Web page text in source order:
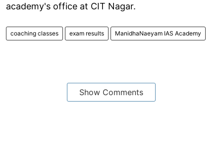
academy's office at CIT Nagar.
coaching classes exam results ManidhaNaeyam IAS Academy
Show Comments